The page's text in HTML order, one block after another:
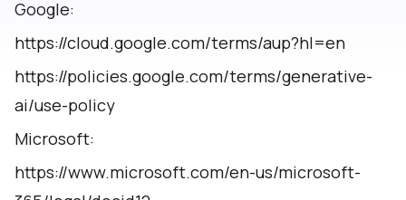
Google:
https://cloud.google.com/terms/aup?hl=en
https://policies.google.com/terms/generative-
ai/use-policy
Microsoft:
https://www.microsoft.com/en-us/microsoft-